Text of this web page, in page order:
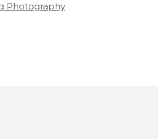
are marked *
Photography